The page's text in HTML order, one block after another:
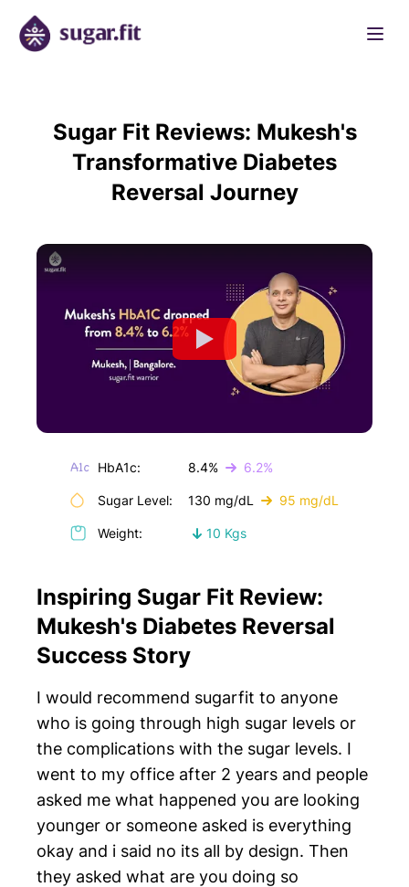
Sugar Fit Reviews: Mukesh's
Transformative Diabetes
Reversal Journey
HbA1c: 8.4% 6.2%
Sugar Level: 130 mg/dL 95 mg/dL
Weight: 10 Kgs
Inspiring Sugar Fit Review:
Mukesh's Diabetes Reversal
Success Story
I would recommend sugarfit to anyone
who is going through high sugar levels or
the complications with the sugar levels. I
went to my office after 2 years and people
asked me what happened you are looking
younger or someone asked is everything
okay and i said no its all by design. Then
they asked what are you doing so